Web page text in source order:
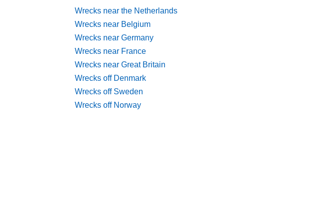
Wrecks near the Netherlands
Wrecks near Belgium
Wrecks near Germany
Wrecks near France
Wrecks near Great Britain
Wrecks off Denmark
Wrecks off Sweden
Wrecks off Norway